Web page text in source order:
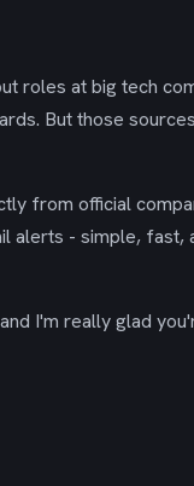
roles at big tech
But those
from official
alerts - simple, fast,
I'm really glad